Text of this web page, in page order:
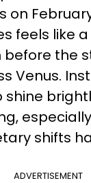
on
feels like
the
Venus.
shifts
ADVERTISEMENT